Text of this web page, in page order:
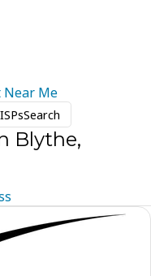
Near Me
Search
Blythe,